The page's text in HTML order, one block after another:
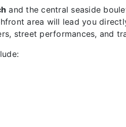
and the central seaside
area will lead you
street performances, and